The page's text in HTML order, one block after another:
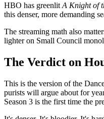
HBO has greenlit A Knight of
this denser, more demanding
The streaming math also
lighter on Small Council
The Verdict on
This is the version of the
purists will argue about for
Season 3 is the first time the